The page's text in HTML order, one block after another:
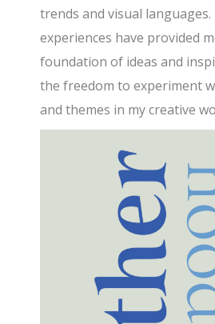
trends and visual languages.
experiences have provided
foundation of ideas and
the freedom to experiment
and themes in my creative